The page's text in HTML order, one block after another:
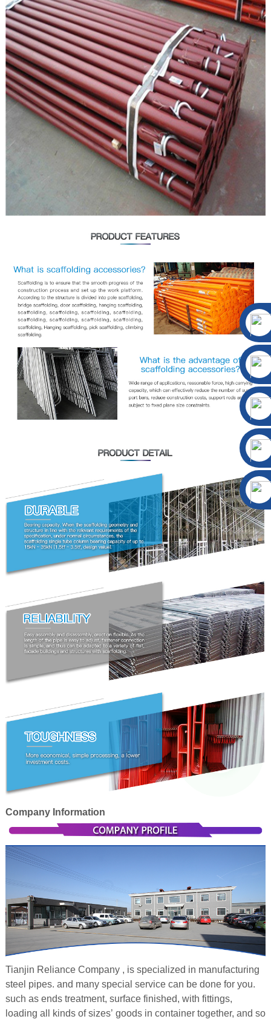
Company Information
Tianjin Reliance Company , is specialized in manufacturing
steel pipes. and many special service can be done for you.
such as ends treatment, surface finished, with fittings,
loading all kinds of sizes’ goods in container together, and so